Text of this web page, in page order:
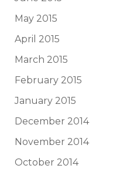
May 2015
April 2015
March 2015
February 2015
January 2015
December 2014
November 2014
October 2014